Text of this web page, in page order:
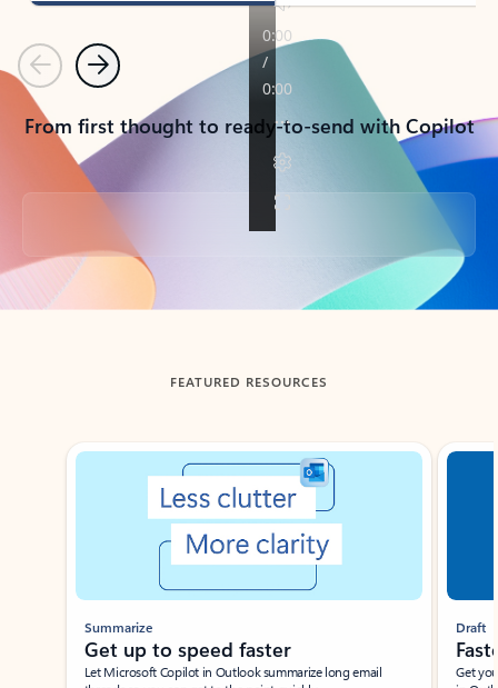
PreviousNext
From first thought to ready-to-send with Copilot
Back to tabs
FEATURED RESOURCES
Showing slide 1 of 3
Summarize
Get up to speed faster ​
Let Microsoft Copilot in Outlook summarize long email
Draft
Get